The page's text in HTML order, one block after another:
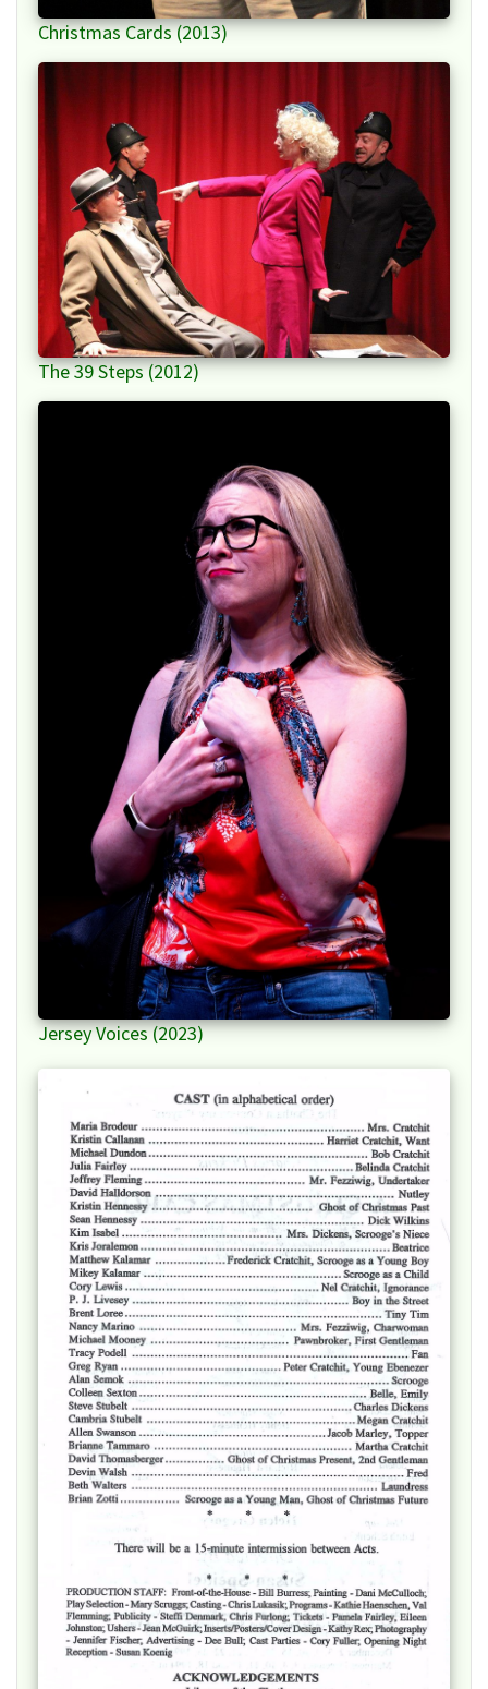
Christmas Cards (2013)
The 39 Steps (2012)
Jersey Voices (2023)